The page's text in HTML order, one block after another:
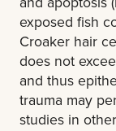
exposed fish
Croaker hair
does not
and thus
trauma may
studies in